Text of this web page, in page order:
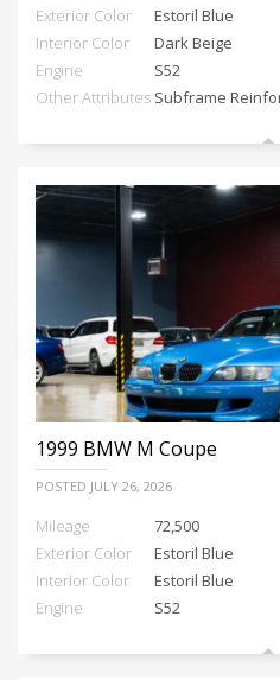
Exterior Color
Estoril Blue
Interior Color
Dark Beige
Engine
S52
Other Attributes Subframe
1999 BMW M Coupe
POSTED JULY 26, 2026
Mileage
72,500
Exterior Color
Estoril Blue
Interior Color
Estoril Blue
Engine
S52